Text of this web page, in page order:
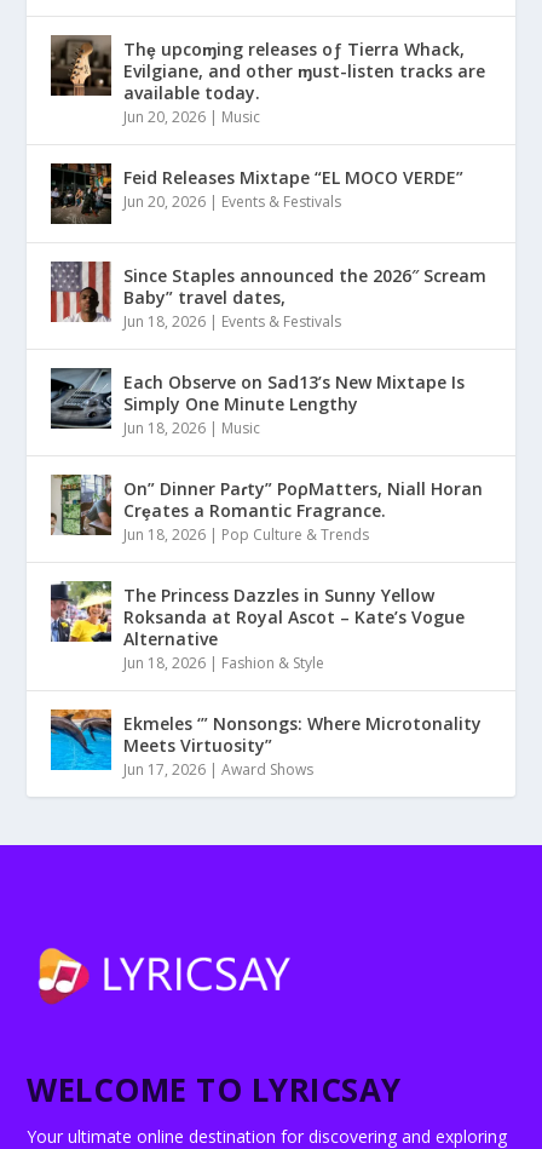
Thȩ upcoɱing releases oƒ Tierra Whack,
Evilgiane, and other ɱust-listen tracks are
available today.
Jun 20, 2026 | Music
Feid Releases Mixtape “EL MOCO VERDE”
Jun 20, 2026 | Events & Festivals
Since Staples announced the 2026″ Scream
Baby” travel dates,
Jun 18, 2026 | Events & Festivals
Each Observe on Sad13’s New Mixtape Is
Simply One Minute Lengthy
Jun 18, 2026 | Music
On” Dinner Paɾty” PoρMatters, Niall Horan
Crȩates a Romantic Fragrance.
Jun 18, 2026 | Pop Culture & Trends
The Princess Dazzles in Sunny Yellow
Roksanda at Royal Ascot – Kate’s Vogue
Alternative
Jun 18, 2026 | Fashion & Style
Ekmeles ‘” Nonsongs: Where Microtonality
Meets Virtuosity”
Jun 17, 2026 |Award Shows
WELCOME TO LYRICSAY
Your ultimate online destination for discovering and exploring